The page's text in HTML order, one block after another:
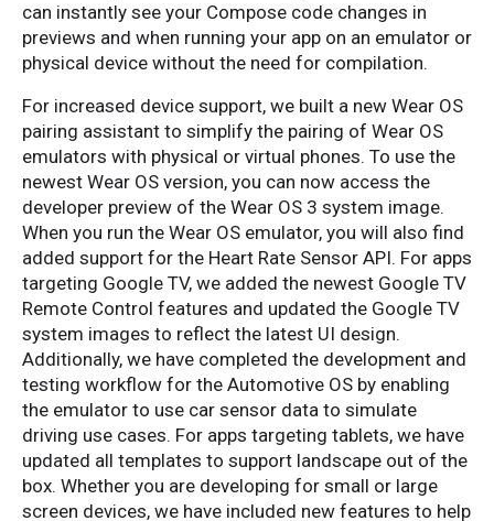
can instantly see your Compose code changes in
previews and when running your app on an emulator or
physical device without the need for compilation.
For increased device support, we built a new Wear OS
pairing assistant to simplify the pairing of Wear OS
emulators with physical or virtual phones. To use the
newest Wear OS version, you can now access the
developer preview of the Wear OS 3 system image.
When you run the Wear OS emulator, you will also find
added support for the Heart Rate Sensor API. For apps
targeting Google TV, we added the newest Google TV
Remote Control features and updated the Google TV
system images to reflect the latest UI design.
Additionally, we have completed the development and
testing workflow for the Automotive OS by enabling
the emulator to use car sensor data to simulate
driving use cases. For apps targeting tablets, we have
updated all templates to support landscape out of the
box. Whether you are developing for small or large
screen devices, we have included new features to help